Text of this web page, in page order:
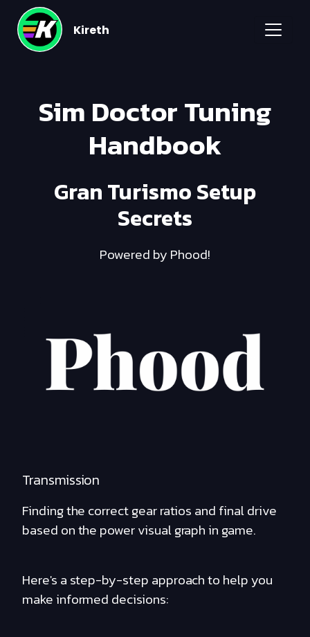
Kireth
Sim Doctor Tuning
Handbook
Gran Turismo Setup
Secrets
Powered by Phood!
Transmission
Finding the correct gear ratios and final drive
based on the power visual graph in game.
Here's a step-by-step approach to help you
make informed decisions: